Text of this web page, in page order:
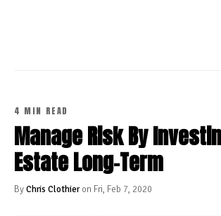
4 MIN READ
Manage Risk By
Estate Long-Term
ByChris Clothieron Fri, Feb 7, 2020